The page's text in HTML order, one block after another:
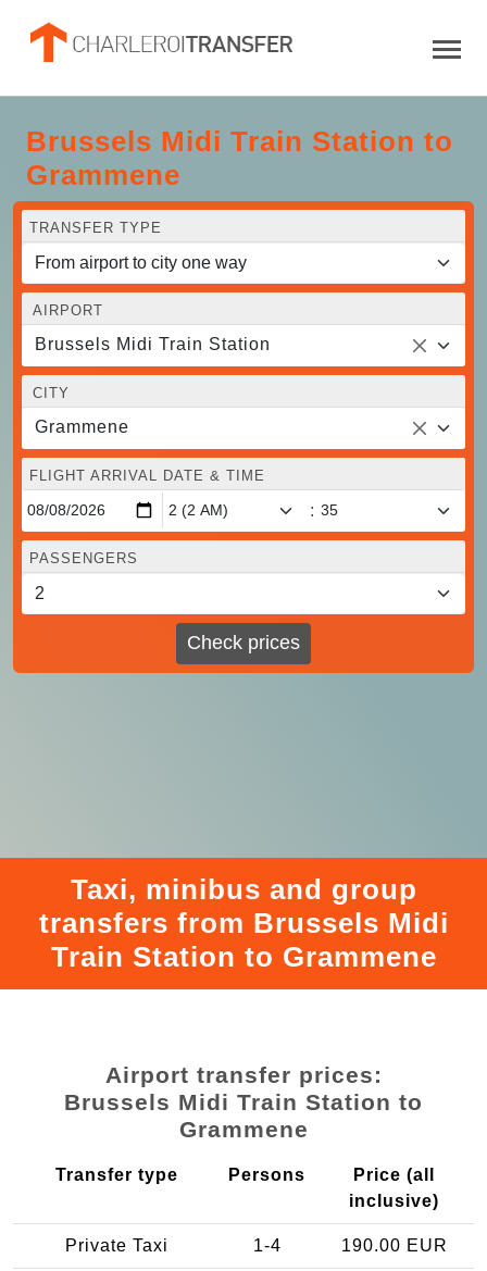
Brussels Midi Train Station to
Grammene
TRANSFER TYPE
AIRPORT
Brussels Midi Train Station
CITY
Grammene
FLIGHT ARRIVAL DATE & TIME
:
PASSENGERS
Check prices
Taxi, minibus and group
transfers from Brussels Midi
Train Station to Grammene
Airport transfer prices:
Brussels Midi Train Station to
Grammene
Transfer type Persons
Price (all
inclusive)
Private Taxi 1-4 190.00 EUR